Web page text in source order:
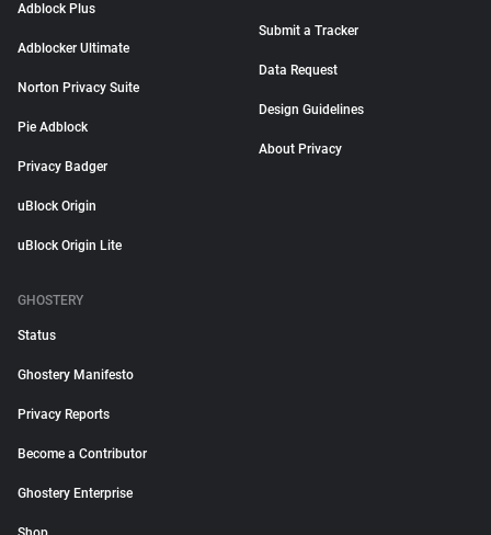
Adblock Plus
Adblocker Ultimate
Norton Privacy Suite
Pie Adblock
Privacy Badger
uBlock Origin
uBlock Origin Lite
Submit a Tracker
Data Request
Design Guidelines
About Privacy
GHOSTERY
Status
Ghostery Manifesto
Privacy Reports
Become a Contributor
Ghostery Enterprise